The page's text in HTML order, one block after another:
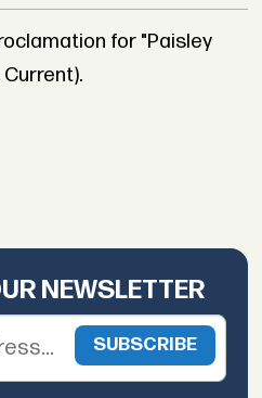
for "Paisley
Current).
NEWSLETTER